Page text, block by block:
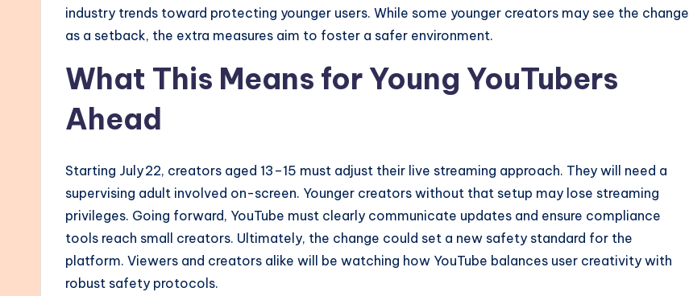
industry trends toward protecting younger users. While some younger creators may see the change
as a setback, the extra measures aim to foster a safer environment.
What This Means for Young YouTubers
Ahead
Starting July 22, creators aged 13–15 must adjust their live streaming approach. They will need a
supervising adult involved on-screen. Younger creators without that setup may lose streaming
privileges. Going forward, YouTube must clearly communicate updates and ensure compliance
tools reach small creators. Ultimately, the change could set a new safety standard for the
platform. Viewers and creators alike will be watching how YouTube balances user creativity with
robust safety protocols.